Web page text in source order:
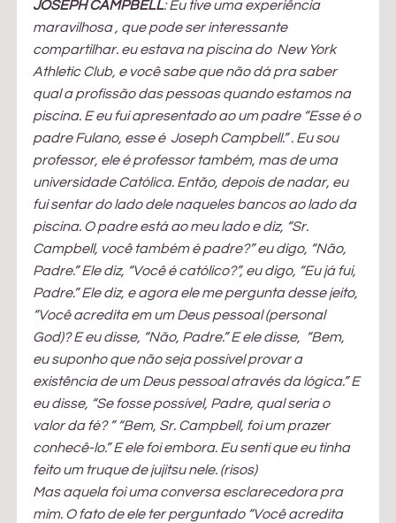
JOSEPH CAMPBELL: Eu tive uma experiência
maravilhosa , que pode ser interessante
compartilhar. eu estava na piscina do  New York
Athletic Club, e você sabe que não dá pra saber
qual a profissão das pessoas quando estamos na
piscina. E eu fui apresentado ao um padre “Esse é o
padre Fulano, esse é  Joseph Campbell.” . Eu sou
professor, ele é professor também, mas de uma
universidade Católica. Então, depois de nadar, eu
fui sentar do lado dele naqueles bancos ao lado da
piscina. O padre está ao meu lado e diz, “Sr.
Campbell, você também é padre?” eu digo, “Não,
Padre.” Ele diz, “Você é católico?”, eu digo, “Eu já fui,
Padre.” Ele diz, e agora ele me pergunta desse jeito,
“Você acredita em um Deus pessoal (personal
God)? E eu disse, “Não, Padre.” E ele disse,  “Bem,
eu suponho que não seja possível provar a
existência de um Deus pessoal através da lógica.” E
eu disse, “Se fosse possível, Padre, qual seria o
valor da fé? ” “Bem, Sr. Campbell, foi um prazer
conhecê-lo.” E ele foi embora. Eu senti que eu tinha
feito um truque de jujitsu nele. (risos)
Mas aquela foi uma conversa esclarecedora pra
mim. O fato de ele ter perguntado “Você acredita